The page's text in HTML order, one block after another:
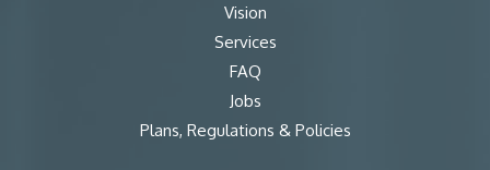
Vision
Services
FAQ
Jobs
Plans, Regulations & Policies